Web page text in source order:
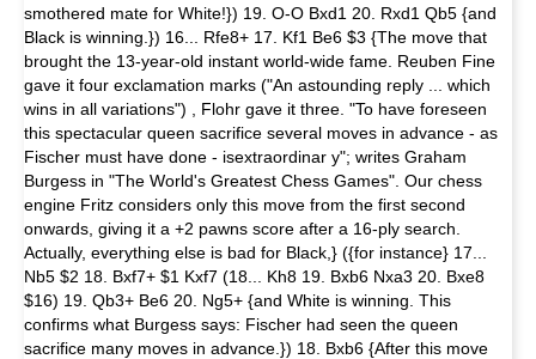
smothered mate for White!}) 19. O-O Bxd1 20. Rxd1 Qb5 {and
Black is winning.}) 16... Rfe8+ 17. Kf1 Be6 $3 {The move that
brought the 13-year-old instant world-wide fame. Reuben Fine
gave it four exclamation marks ("An astounding reply ... which
wins in all variations") , Flohr gave it three. "To have foreseen
this spectacular queen sacrifice several moves in advance - as
Fischer must have done - isextraordinar y"; writes Graham
Burgess in "The World's Greatest Chess Games". Our chess
engine Fritz considers only this move from the first second
onwards, giving it a +2 pawns score after a 16-ply search.
Actually, everything else is bad for Black,} ({for instance} 17...
Nb5 $2 18. Bxf7+ $1 Kxf7 (18... Kh8 19. Bxb6 Nxa3 20. Bxe8
$16) 19. Qb3+ Be6 20. Ng5+ {and White is winning. This
confirms what Burgess says: Fischer had seen the queen
sacrifice many moves in advance.}) 18. Bxb6 {After this move